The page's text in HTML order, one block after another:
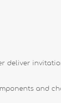
deliver
and